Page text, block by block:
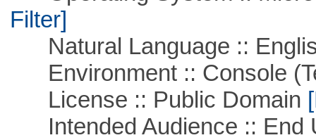
Filter]
Natural Language ::
Environment :: Console
License :: Public Domain
Intended Audience :: End